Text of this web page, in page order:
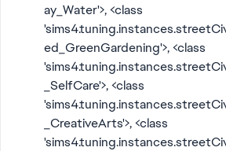
ay_Water'>, <class
ed_GreenGardening'>, <class
_SelfCare'>, <class
_CreativeArts'>, <class